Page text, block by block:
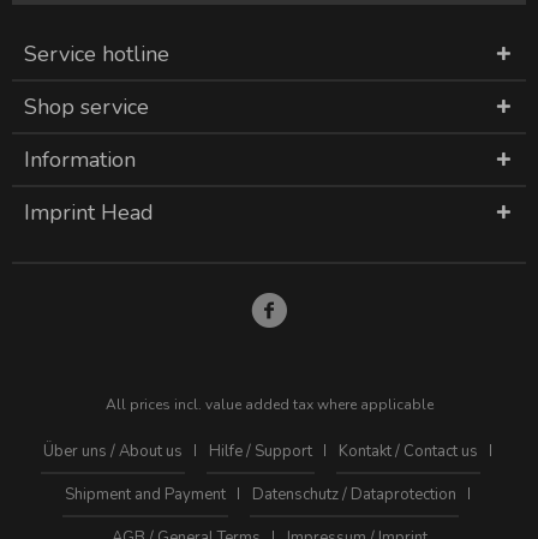
Service hotline
Shop service
Information
Imprint Head
All prices incl. value added tax where applicable
Über uns / About us Hilfe / Support
Kontakt / Contact us
Shipment and Payment
Datenschutz / Dataprotection